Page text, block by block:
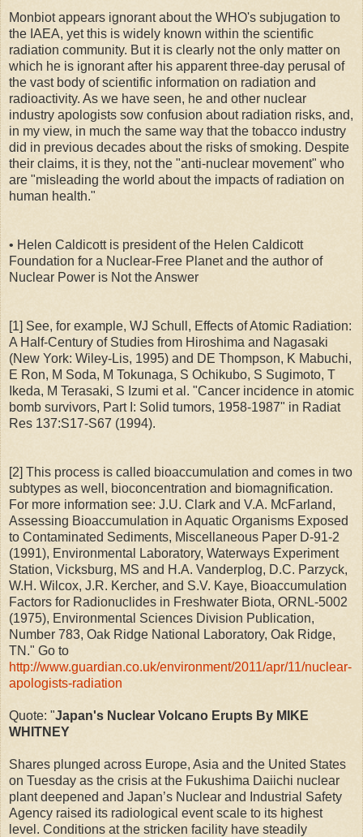
Monbiot appears ignorant about the WHO's subjugation to
the IAEA, yet this is widely known within the scientific
radiation community. But it is clearly not the only matter on
which he is ignorant after his apparent three-day perusal of
the vast body of scientific information on radiation and
radioactivity. As we have seen, he and other nuclear
industry apologists sow confusion about radiation risks, and,
in my view, in much the same way that the tobacco industry
did in previous decades about the risks of smoking. Despite
their claims, it is they, not the "anti-nuclear movement" who
are "misleading the world about the impacts of radiation on
human health."
• Helen Caldicott is president of the Helen Caldicott
Foundation for a Nuclear-Free Planet and the author of
Nuclear Power is Not the Answer
[1] See, for example, WJ Schull, Effects of Atomic Radiation:
A Half-Century of Studies from Hiroshima and Nagasaki
(New York: Wiley-Lis, 1995) and DE Thompson, K Mabuchi,
E Ron, M Soda, M Tokunaga, S Ochikubo, S Sugimoto, T
Ikeda, M Terasaki, S Izumi et al. "Cancer incidence in atomic
bomb survivors, Part I: Solid tumors, 1958-1987" in Radiat
Res 137:S17-S67 (1994).
[2] This process is called bioaccumulation and comes in two
subtypes as well, bioconcentration and biomagnification.
For more information see: J.U. Clark and V.A. McFarland,
Assessing Bioaccumulation in Aquatic Organisms Exposed
to Contaminated Sediments, Miscellaneous Paper D-91-2
(1991), Environmental Laboratory, Waterways Experiment
Station, Vicksburg, MS and H.A. Vanderplog, D.C. Parzyck,
W.H. Wilcox, J.R. Kercher, and S.V. Kaye, Bioaccumulation
Factors for Radionuclides in Freshwater Biota, ORNL-5002
(1975), Environmental Sciences Division Publication,
Number 783, Oak Ridge National Laboratory, Oak Ridge,
TN." Go to
http://www.guardian.co.uk/environment/2011/apr/11/nuclear-
apologists-radiation
Quote: "Japan's Nuclear Volcano Erupts By MIKE
WHITNEY
Shares plunged across Europe, Asia and the United States
on Tuesday as the crisis at the Fukushima Daiichi nuclear
plant deepened and Japan’s Nuclear and Industrial Safety
Agency raised its radiological event scale to its highest
level. Conditions at the stricken facility have steadily